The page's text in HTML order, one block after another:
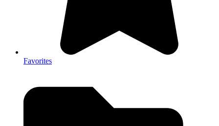
Favorites